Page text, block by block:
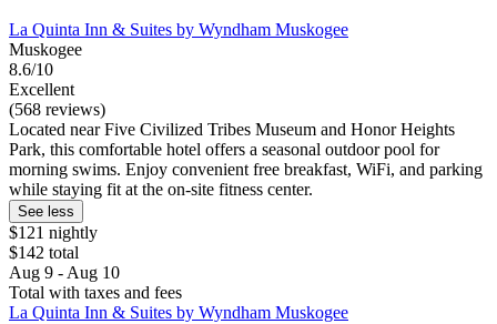
La Quinta Inn & Suites by Wyndham Muskogee
Muskogee
8.6/10
Excellent
(568 reviews)
Located near Five Civilized Tribes Museum and Honor Heights
Park, this comfortable hotel offers a seasonal outdoor pool for
morning swims. Enjoy convenient free breakfast, WiFi, and parking
while staying fit at the on-site fitness center.
See less
$121 nightly
$142 total
Aug 9 - Aug 10
Total with taxes and fees
La Quinta Inn & Suites by Wyndham Muskogee